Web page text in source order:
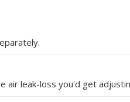
leak-loss you'd get